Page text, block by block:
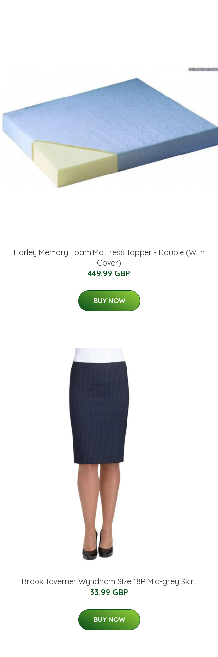
Harley Memory Foam Mattress Topper - Double (With
Cover)
449.99 GBP
BUY NOW
Brook Taverner Wyndham Size 18R Mid-grey Skirt
33.99 GBP
BUY NOW